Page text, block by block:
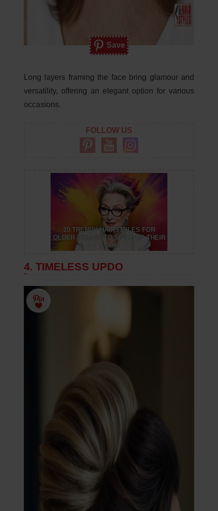
Save
Long layers framing the face bring glamour and
versatility, offering an elegant option for various
occasions.
FOLLOW US
20 TRENDY HAIRSTYLES FOR
OLDER WOMEN TO SPICE UP THEIR
LOOK
4. TIMELESS UPDO